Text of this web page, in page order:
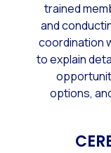
trained
and
coordination
to explain
options,